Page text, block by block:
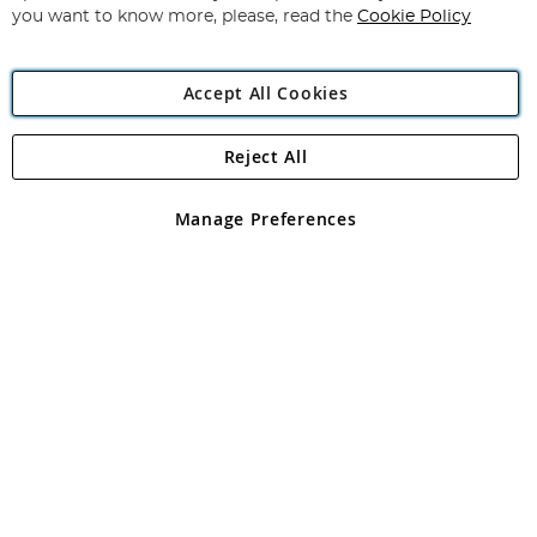
Angling Direct Plc
Angling Direct plc, 2D Wendover Road, Rackheath Industrial
registered in England and Wales No 05151321. VAT No GB 152140945
you want to know more, please, read the Cookie Policy
Accept All Cookies
Manage Preferences
Reject All